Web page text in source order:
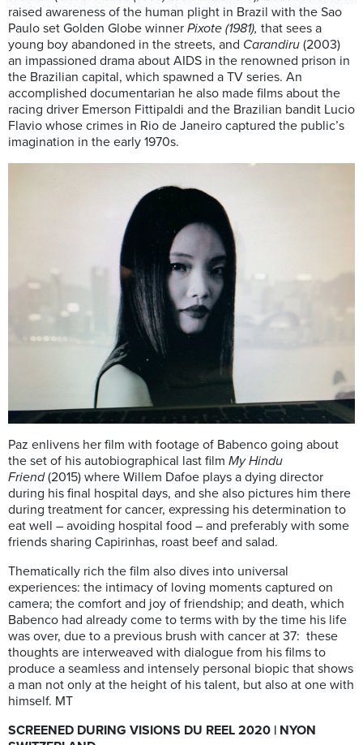
raised awareness of the human plight in Brazil with the Sao
Paulo set Golden Globe winner Pixote (1981), that sees a
young boy abandoned in the streets, and Carandiru (2003)
an impassioned drama about AIDS in the renowned prison in
the Brazilian capital, which spawned a TV series. An
accomplished documentarian he also made films about the
racing driver Emerson Fittipaldi and the Brazilian bandit Lucio
Flavio whose crimes in Rio de Janeiro captured the public’s
imagination in the early 1970s.
Paz enlivens her film with footage of Babenco going about
the set of his autobiographical last film My Hindu
Friend(2015) where Willem Dafoe plays a dying director
during his final hospital days, and she also pictures him there
during treatment for cancer, expressing his determination to
eat well – avoiding hospital food – and preferably with some
friends sharing Capirinhas, roast beef and salad.
Thematically rich the film also dives into universal
experiences: the intimacy of loving moments captured on
camera; the comfort and joy of friendship; and death, which
Babenco had already come to terms with by the time his life
was over, due to a previous brush with cancer at 37: these
thoughts are interweaved with dialogue from his films to
produce a seamless and intensely personal biopic that shows
a man not only at the height of his talent, but also at one with
himself. MT
SCREENED DURING VISIONS DU REEL 2020 | NYON